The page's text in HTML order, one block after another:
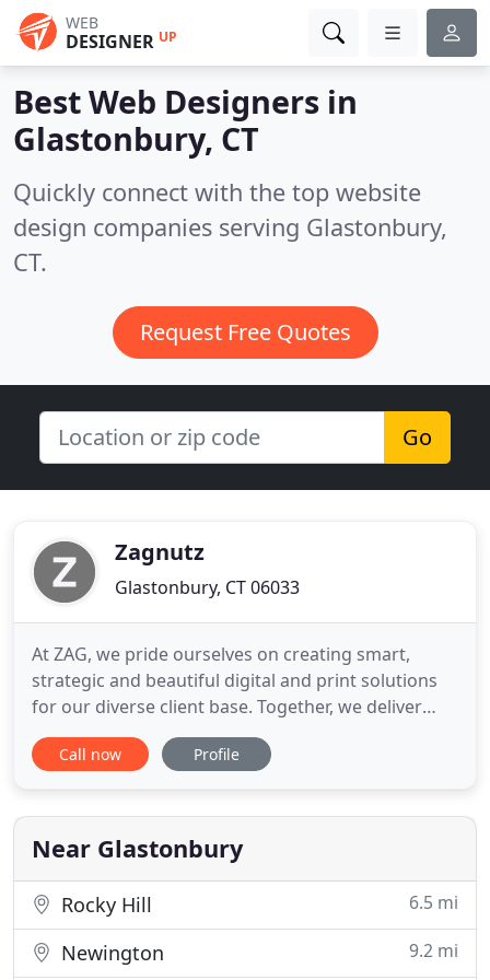
WEB
DESIGNER UP
Best Web Designers in
Glastonbury, CT
Quickly connect with the top website
design companies serving Glastonbury,
CT.
Request Free Quotes
Go
Zagnutz
Glastonbury, CT 06033
At ZAG, we pride ourselves on creating smart,
strategic and beautiful digital and print solutions
for our diverse client base. Together, we deliver
quality products and services through innovation,
collaboration and personal communication, while
environment that fosters personal and
professional improvement
Call now Profile
Near Glastonbury
Rocky Hill 6.5 mi
Newington 9.2 mi